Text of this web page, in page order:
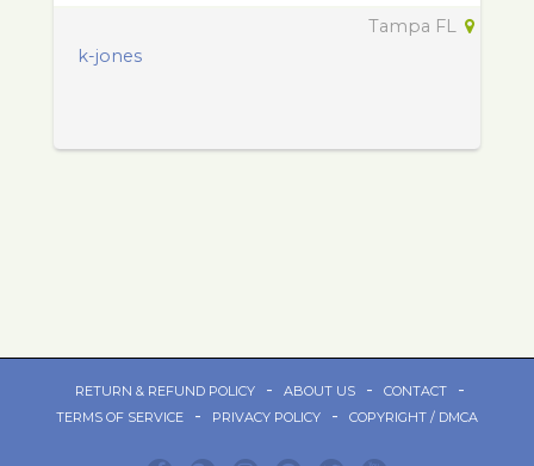
Tampa FL
k-jones
RETURN & REFUND POLICY - ABOUT US - CONTACT -
TERMS OF SERVICE - PRIVACY POLICY - COPYRIGHT / DMCA